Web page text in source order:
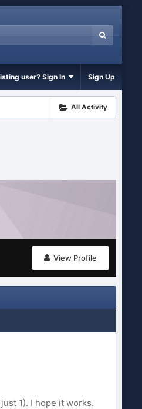
user? Sign In Sign Up
All Activity
View Profile
1). I hope it works.